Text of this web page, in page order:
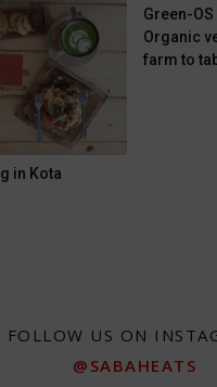
in Kota
Green-
Organic
farm to
FOLLOW US ON
@SABAHEATS